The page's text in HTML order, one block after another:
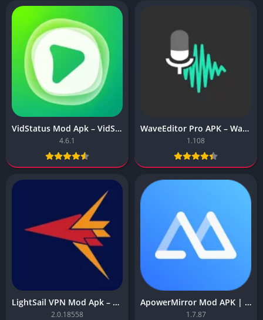
VidStatus Mod Apk – VidStatus (Premium Unlocked)
4.6.1
WaveEditor Pro APK – WaveEditor(Premium Unlocked)
1.108
LightSail VPN Mod Apk – LightSail VPN – Secure VPN
2.0.18558
ApowerMirror Mod APK | Cast Phone to PC | TV Screen Sharing
1.7.87